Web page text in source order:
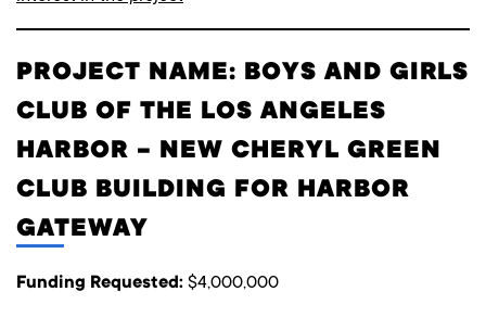
PROJECT NAME: BOYS AND GIRLS
CLUB OF THE LOS ANGELES
HARBOR – NEW CHERYL GREEN
CLUB BUILDING FOR HARBOR
GATEWAY
Funding Requested: $4,000,000